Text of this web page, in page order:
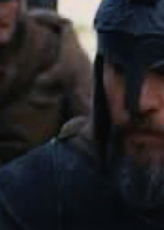
of sharp, hilarious and
feels like the good old
Madison production